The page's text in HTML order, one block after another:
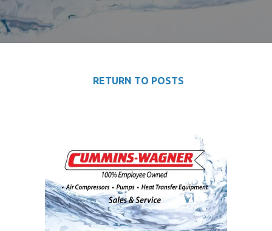
RETURN TO POSTS